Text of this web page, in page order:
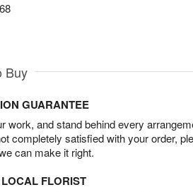
Buy
GUARANTEE
work, and stand behind every
completely satisfied with your order,
can make it right.
FLORIST